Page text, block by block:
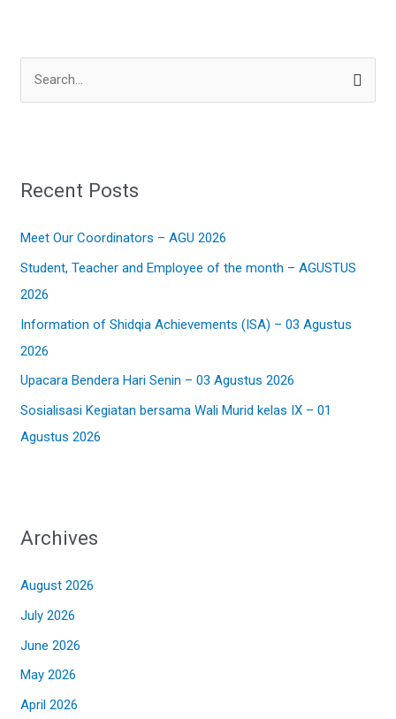
c
f
o
r
:
Recent Posts
Meet Our Coordinators – AGU 2026
Student, Teacher and Employee of the month – AGUSTUS
2026
Information of Shidqia Achievements (ISA) – 03 Agustus
2026
Upacara Bendera Hari Senin – 03 Agustus 2026
Sosialisasi Kegiatan bersama Wali Murid kelas IX – 01
Agustus 2026
Archives
August 2026
July 2026
June 2026
May 2026
April 2026